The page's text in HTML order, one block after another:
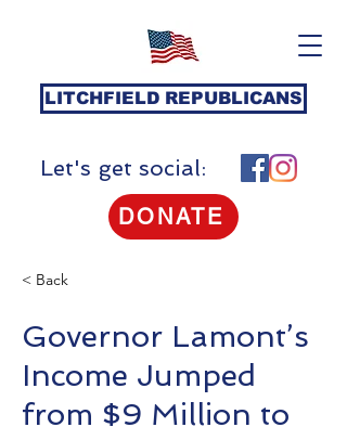
LITCHFIELD REPUBLICANS
Let's get social:
DONATE
< Back
Governor Lamont’s
Income Jumped
from $9 Million to